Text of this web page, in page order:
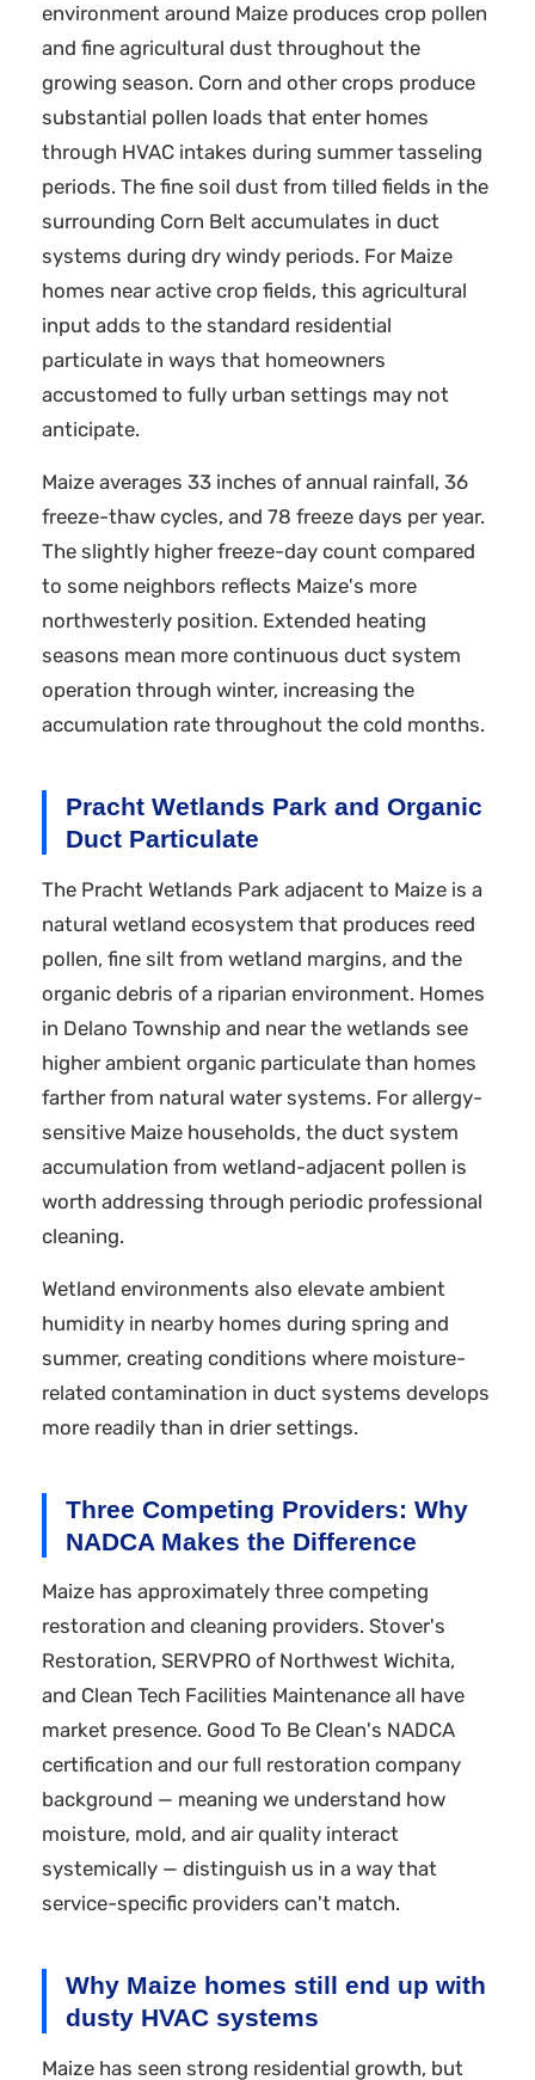
environment around Maize produces crop pollen
and fine agricultural dust throughout the
growing season. Corn and other crops produce
substantial pollen loads that enter homes
through HVAC intakes during summer tasseling
periods. The fine soil dust from tilled fields in the
surrounding Corn Belt accumulates in duct
systems during dry windy periods. For Maize
homes near active crop fields, this agricultural
input adds to the standard residential
particulate in ways that homeowners
accustomed to fully urban settings may not
anticipate.
Maize averages 33 inches of annual rainfall, 36
freeze-thaw cycles, and 78 freeze days per year.
The slightly higher freeze-day count compared
to some neighbors reflects Maize's more
northwesterly position. Extended heating
seasons mean more continuous duct system
operation through winter, increasing the
accumulation rate throughout the cold months.
Pracht Wetlands Park and Organic
Duct Particulate
The Pracht Wetlands Park adjacent to Maize is a
natural wetland ecosystem that produces reed
pollen, fine silt from wetland margins, and the
organic debris of a riparian environment. Homes
in Delano Township and near the wetlands see
higher ambient organic particulate than homes
farther from natural water systems. For allergy-
sensitive Maize households, the duct system
accumulation from wetland-adjacent pollen is
worth addressing through periodic professional
cleaning.
Wetland environments also elevate ambient
humidity in nearby homes during spring and
summer, creating conditions where moisture-
related contamination in duct systems develops
more readily than in drier settings.
Three Competing Providers: Why
NADCA Makes the Difference
Maize has approximately three competing
restoration and cleaning providers. Stover's
Restoration, SERVPRO of Northwest Wichita,
and Clean Tech Facilities Maintenance all have
market presence. Good To Be Clean's NADCA
certification and our full restoration company
background — meaning we understand how
moisture, mold, and air quality interact
systemically — distinguish us in a way that
service-specific providers can't match.
Why Maize homes still end up with
dusty HVAC systems
Maize has seen strong residential growth, but